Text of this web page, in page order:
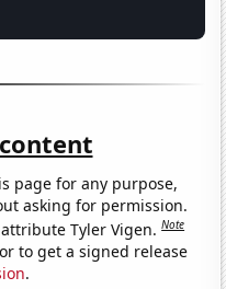
page for any purpose,
asking for permission.
Tyler Vigen.Note
to get a signed release
.